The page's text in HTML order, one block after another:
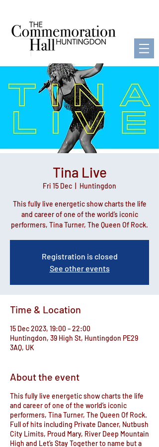
Tina Live
Fri 15 Dec Huntingdon
This fully live energetic show charts the life
and career of one of the world’s iconic
performers, Tina Turner, The Queen Of Rock.
Registration is closed
See other events
Time & Location
15 Dec 2023, 19:00 – 22:00
Huntingdon, 39 High St, Huntingdon PE29
3AQ, UK
About the event
This fully live energetic show charts the life
and career of one of the world’s iconic
performers, Tina Turner, The Queen Of Rock.
Full of hits including Private Dancer, Nutbush
City Limits, Proud Mary, River Deep Mountain
High and Let’s Stay Together to name but a